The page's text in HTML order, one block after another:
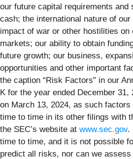
our future capital requirements and
cash; the international nature of
impact of war or other hostilities on
markets; our ability to obtain
future growth; our business,
opportunities and other important
the caption “Risk Factors” in our
K for the year ended December 31,
on March 13, 2024, as such
time to time in its other filings with
the SEC’s website at www.sec.gov.
time to time, and it is not possible
predict all risks, nor can we